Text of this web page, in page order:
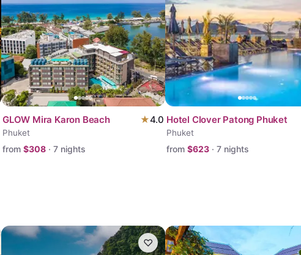
GLOW Mira Karon Beach ★4.0
Phuket
from $308 · 7 nights
Hotel Clover Patong Phuket
Phuket
from $623 · 7 nights
♡